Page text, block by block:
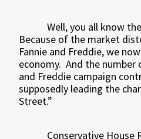
Well, you all know
Because of the market
Fannie and Freddie, we
economy. And the number
and Freddie campaign
supposedly leading the
Street.”
Conservative House